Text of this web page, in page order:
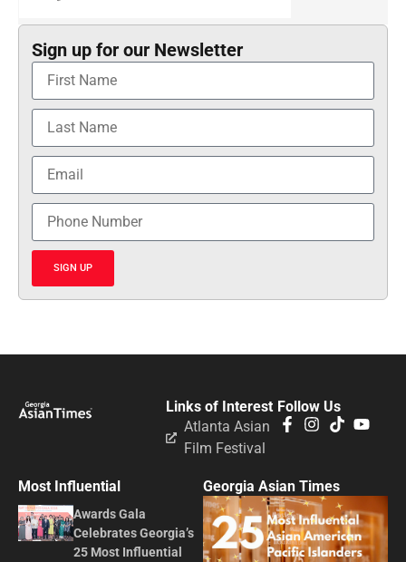
Sign up for our Newsletter
SIGN UP
Follow Us
Links of Interest
Atlanta Asian
Film Festival
Most Influential
Awards Gala
Celebrates Georgia’s
25 Most Influential
Georgia Asian Times